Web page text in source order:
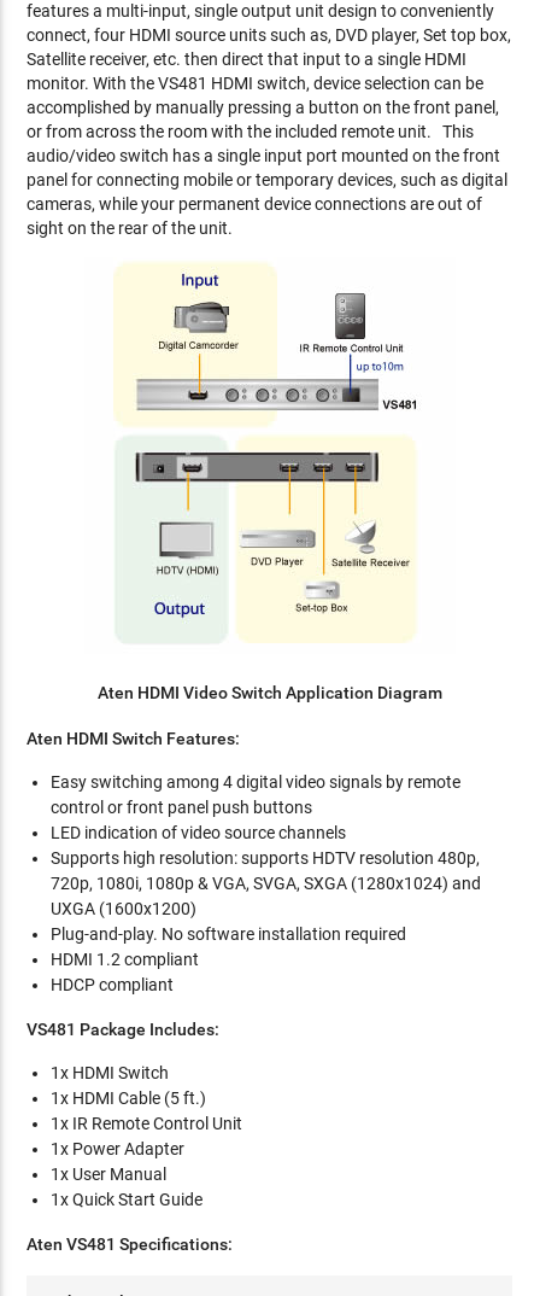
features a multi-input, single output unit design to conveniently
connect, four HDMI source units such as, DVD player, Set top box,
Satellite receiver, etc. then direct that input to a single HDMI
monitor. With the VS481 HDMI switch, device selection can be
accomplished by manually pressing a button on the front panel,
or from across the room with the included remote unit. This
audio/video switch has a single input port mounted on the front
panel for connecting mobile or temporary devices, such as digital
cameras, while your permanent device connections are out of
sight on the rear of the unit.
Aten HDMI Video Switch Application Diagram
Aten HDMI Switch Features:
Easy switching among 4 digital video signals by remote
control or front panel push buttons
LED indication of video source channels
Supports high resolution: supports HDTV resolution 480p,
720p, 1080i, 1080p & VGA, SVGA, SXGA (1280x1024) and
UXGA (1600x1200)
Plug-and-play. No software installation required
HDMI 1.2 compliant
HDCP compliant
VS481 Package Includes:
1x HDMI Switch
1x HDMI Cable (5 ft.)
1x IR Remote Control Unit
1x Power Adapter
1x User Manual
1x Quick Start Guide
Aten VS481 Specifications: